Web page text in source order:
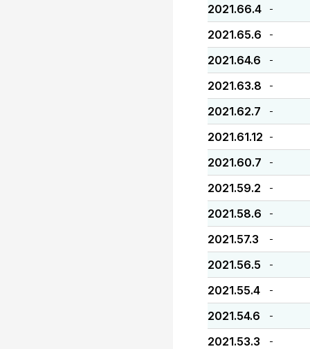
2021.66.4 -
2021.65.6 -
2021.64.6 -
2021.63.8 -
2021.62.7 -
2021.61.12 -
2021.60.7 -
2021.59.2 -
2021.58.6 -
2021.57.3 -
2021.56.5 -
2021.55.4 -
2021.54.6 -
2021.53.3 -